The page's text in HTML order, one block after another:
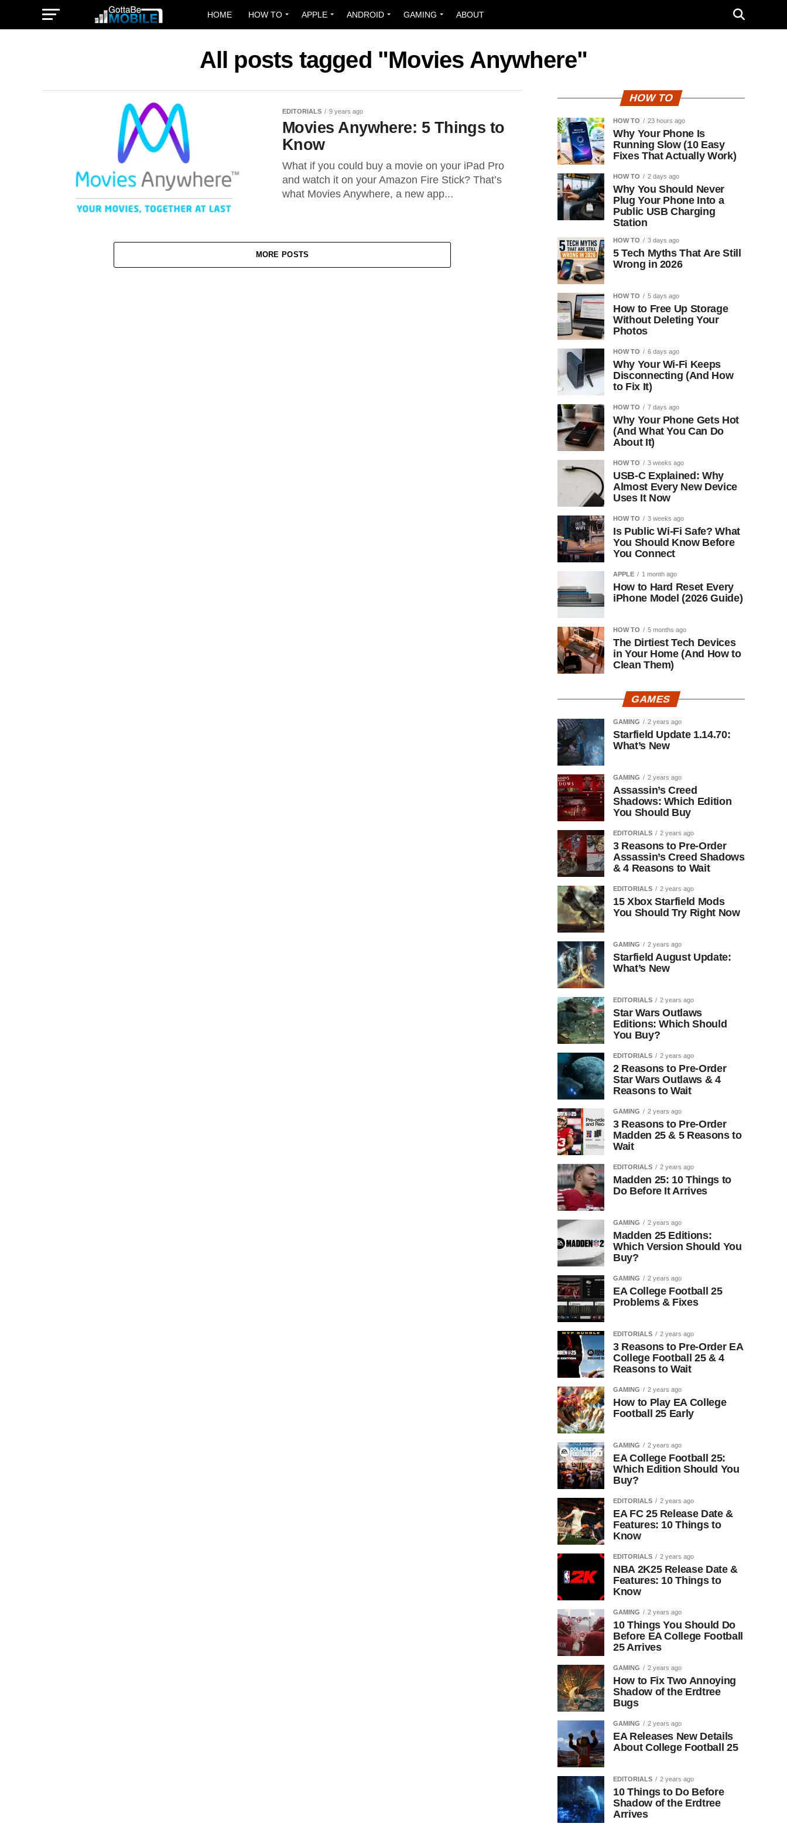
HOME HOW TO APPLE ANDROID GAMING ABOUT
All posts tagged "Movies Anywhere"
EDITORIALS 9 years ago
Movies Anywhere: 5 Things to
Know
What if you could buy a movie on your iPad Pro
and watch it on your Amazon Fire Stick? That’s
what Movies Anywhere, a new app...
MORE POSTS
HOW TO
HOW TO 23 hours ago
Why Your Phone Is
Running Slow (10 Easy
Fixes That Actually Work)
HOW TO 2 days ago
Why You Should Never
Plug Your Phone Into a
Public USB Charging
Station
HOW TO 3 days ago
5 Tech Myths That Are Still
Wrong in 2026
HOW TO 5 days ago
How to Free Up Storage
Without Deleting Your
Photos
HOW TO 6 days ago
Why Your Wi-Fi Keeps
Disconnecting (And How
to Fix It)
HOW TO 7 days ago
Why Your Phone Gets Hot
(And What You Can Do
About It)
HOW TO 3 weeks ago
USB-C Explained: Why
Almost Every New Device
Uses It Now
HOW TO 3 weeks ago
Is Public Wi-Fi Safe? What
You Should Know Before
You Connect
APPLE 1 month ago
How to Hard Reset Every
iPhone Model (2026 Guide)
HOW TO 5 months ago
The Dirtiest Tech Devices
in Your Home (And How to
Clean Them)
GAMES
GAMING 2 years ago
Starfield Update 1.14.70:
What’s New
GAMING 2 years ago
Assassin’s Creed
Shadows: Which Edition
You Should Buy
EDITORIALS 2 years ago
3 Reasons to Pre-Order
Assassin’s Creed Shadows
& 4 Reasons to Wait
EDITORIALS 2 years ago
15 Xbox Starfield Mods
You Should Try Right Now
GAMING 2 years ago
Starfield August Update:
What’s New
EDITORIALS 2 years ago
Star Wars Outlaws
Editions: Which Should
You Buy?
EDITORIALS 2 years ago
2 Reasons to Pre-Order
Star Wars Outlaws & 4
Reasons to Wait
GAMING 2 years ago
3 Reasons to Pre-Order
Madden 25 & 5 Reasons to
Wait
EDITORIALS 2 years ago
Madden 25: 10 Things to
Do Before It Arrives
GAMING 2 years ago
Madden 25 Editions:
Which Version Should You
Buy?
GAMING 2 years ago
EA College Football 25
Problems & Fixes
EDITORIALS 2 years ago
3 Reasons to Pre-Order EA
College Football 25 & 4
Reasons to Wait
GAMING 2 years ago
How to Play EA College
Football 25 Early
GAMING 2 years ago
EA College Football 25:
Which Edition Should You
Buy?
EDITORIALS 2 years ago
EA FC 25 Release Date &
Features: 10 Things to
Know
EDITORIALS 2 years ago
NBA 2K25 Release Date &
Features: 10 Things to
Know
GAMING 2 years ago
10 Things You Should Do
Before EA College Football
25 Arrives
GAMING 2 years ago
How to Fix Two Annoying
Shadow of the Erdtree
Bugs
GAMING 2 years ago
EA Releases New Details
About College Football 25
EDITORIALS 2 years ago
10 Things to Do Before
Shadow of the Erdtree
Arrives